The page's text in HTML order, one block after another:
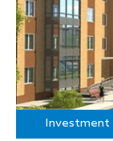
Investment